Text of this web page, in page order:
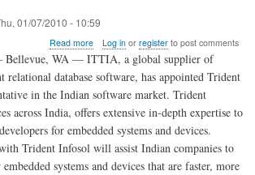
01/07/2010 - 10:59
Read moreabout
Announcing
ITTIA's
partnership
with
Trient
Infosol
Log inor registerto post comments
WA — ITTIA, a global supplier of
relational database software, has appointed Trident
in the Indian software market. Trident
across India, offers extensive in-depth expertise to
for embedded systems and devices.
Trident Infosol will assist Indian companies to
systems and devices that are faster, more